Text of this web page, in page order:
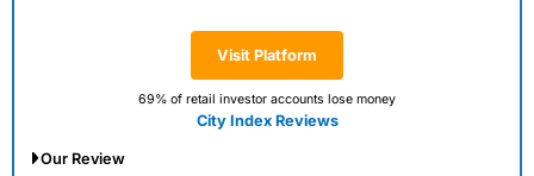
Visit Platform
69% of retail investor accounts lose money
City Index Reviews
Our Review